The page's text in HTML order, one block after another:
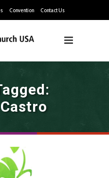
Convention Contact Us